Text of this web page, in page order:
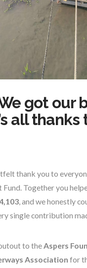
got our
all thanks
thank you to
Fund. Together you
, and we honestly
single contribution
to theAspers
Association for